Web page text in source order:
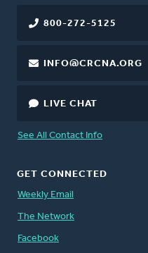
800-272-5125
INFO@CRCNA.ORG
LIVE CHAT
See All Contact Info
GET CONNECTED
Weekly Email
The Network
Facebook